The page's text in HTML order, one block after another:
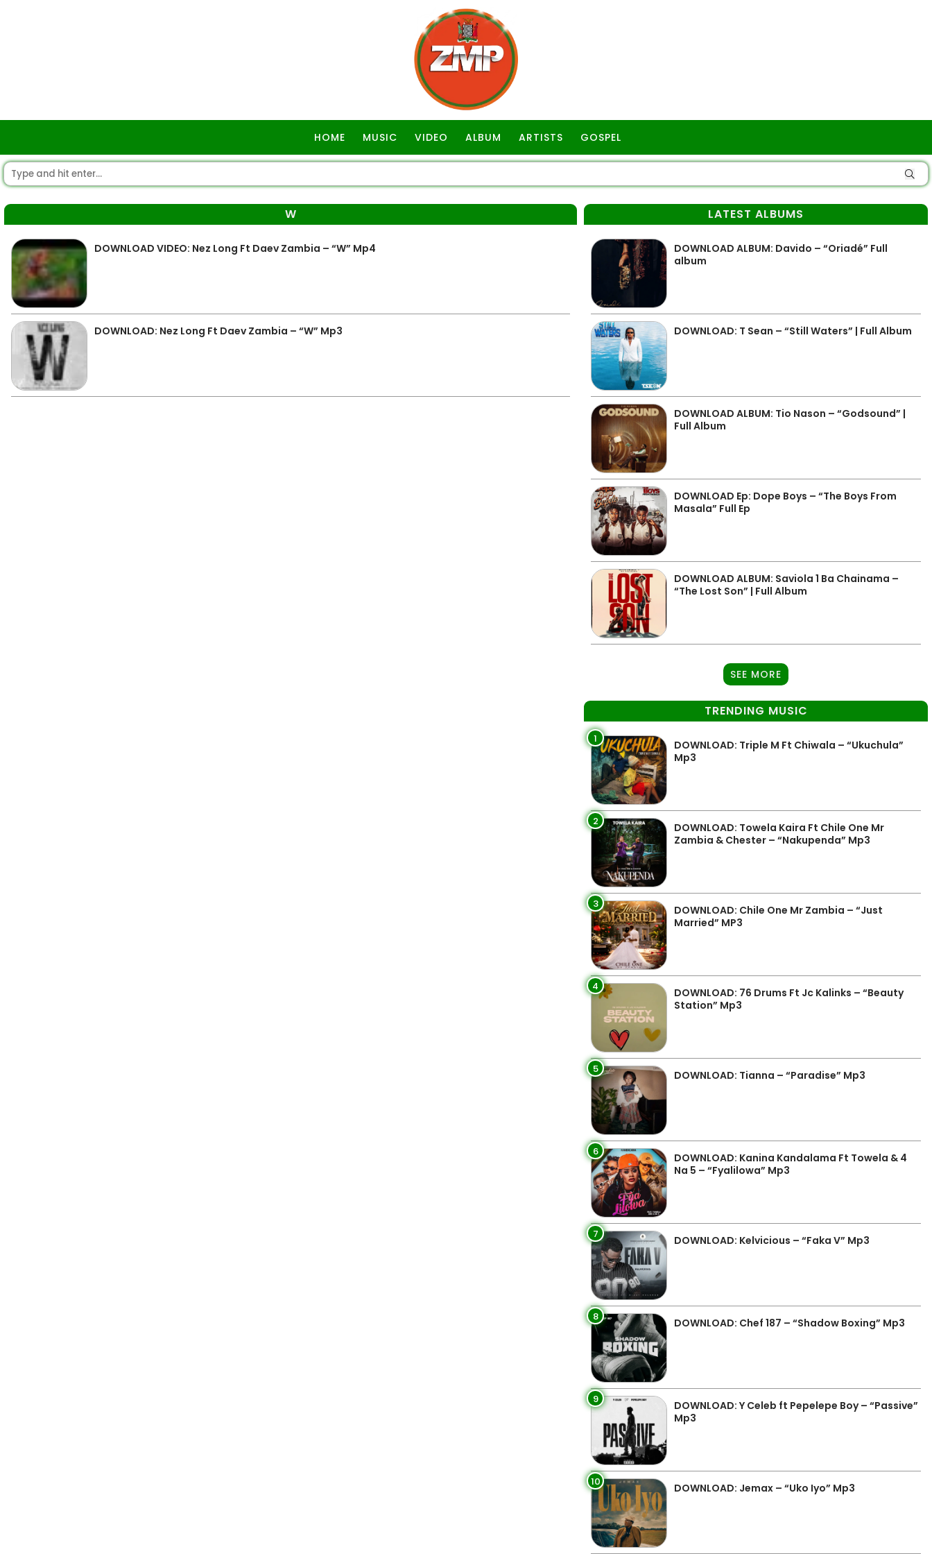
HOME MUSIC VIDEO ALBUM ARTISTS GOSPEL
W
DOWNLOAD VIDEO: Nez Long Ft Daev Zambia – “W” Mp4
DOWNLOAD: Nez Long Ft Daev Zambia – “W” Mp3
LATEST ALBUMS
DOWNLOAD ALBUM: Davido – “Oriadé” Full
album
DOWNLOAD: T Sean – “Still Waters” | Full Album
DOWNLOAD ALBUM: Tio Nason – “Godsound” |
Full Album
DOWNLOAD Ep: Dope Boys – “The Boys From
Masala” Full Ep
DOWNLOAD ALBUM: Saviola 1 Ba Chainama –
“The Lost Son” | Full Album
SEE MORE
TRENDING MUSIC
1
DOWNLOAD: Triple M Ft Chiwala – “Ukuchula”
Mp3
2
DOWNLOAD: Towela Kaira Ft Chile One Mr
Zambia & Chester – “Nakupenda” Mp3
3
DOWNLOAD: Chile One Mr Zambia – “Just
Married” MP3
4
DOWNLOAD: 76 Drums Ft Jc Kalinks – “Beauty
Station” Mp3
5 DOWNLOAD: Tianna – “Paradise” Mp3
6
DOWNLOAD: Kanina Kandalama Ft Towela & 4
Na 5 – “Fyalilowa” Mp3
7 DOWNLOAD: Kelvicious – “Faka V” Mp3
8 DOWNLOAD: Chef 187 – “Shadow Boxing” Mp3
9
DOWNLOAD: Y Celeb ft Pepelepe Boy – “Passive”
Mp3
10 DOWNLOAD: Jemax – “Uko Iyo” Mp3